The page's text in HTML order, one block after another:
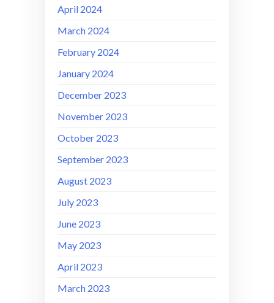
April 2024
March 2024
February 2024
January 2024
December 2023
November 2023
October 2023
September 2023
August 2023
July 2023
June 2023
May 2023
April 2023
March 2023